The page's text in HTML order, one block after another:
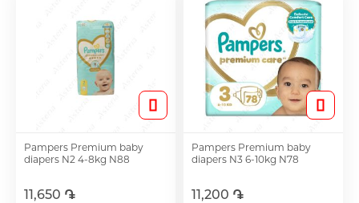
Pampers Premium baby
diapers N2 4-8kg N88
11,650 ֏
Pampers Premium baby
diapers N3 6-10kg N78
11,200 ֏